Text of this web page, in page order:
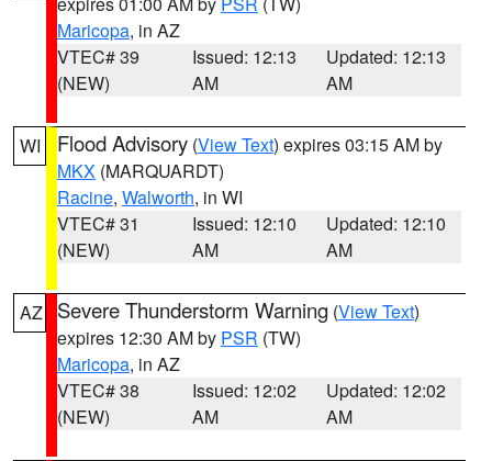
Maricopa, in AZ
VTEC# 39
(NEW)
Issued: 12:13
AM
Updated: 12:13
AM
WI Flood Advisory (View Text) expires 03:15 AM by
MKX (MARQUARDT)
Racine, Walworth, in WI
VTEC# 31
(NEW)
Issued: 12:10
AM
Updated: 12:10
AM
AZ Severe Thunderstorm Warning (View Text)
expires 12:30 AM by PSR (TW)
Maricopa, in AZ
VTEC# 38
(NEW)
Issued: 12:02
AM
Updated: 12:02
AM